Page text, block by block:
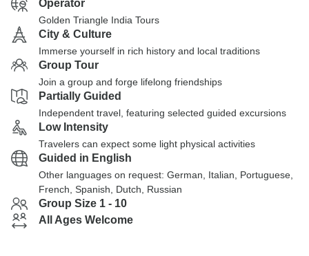
Operator
Golden Triangle India Tours
City & Culture
Immerse yourself in rich history and local traditions
Group Tour
Join a group and forge lifelong friendships
Partially Guided
Independent travel, featuring selected guided excursions
Low Intensity
Travelers can expect some light physical activities
Guided in English
Other languages on request: German, Italian, Portuguese,
French, Spanish, Dutch, Russian
Group Size 1 - 10
All Ages Welcome